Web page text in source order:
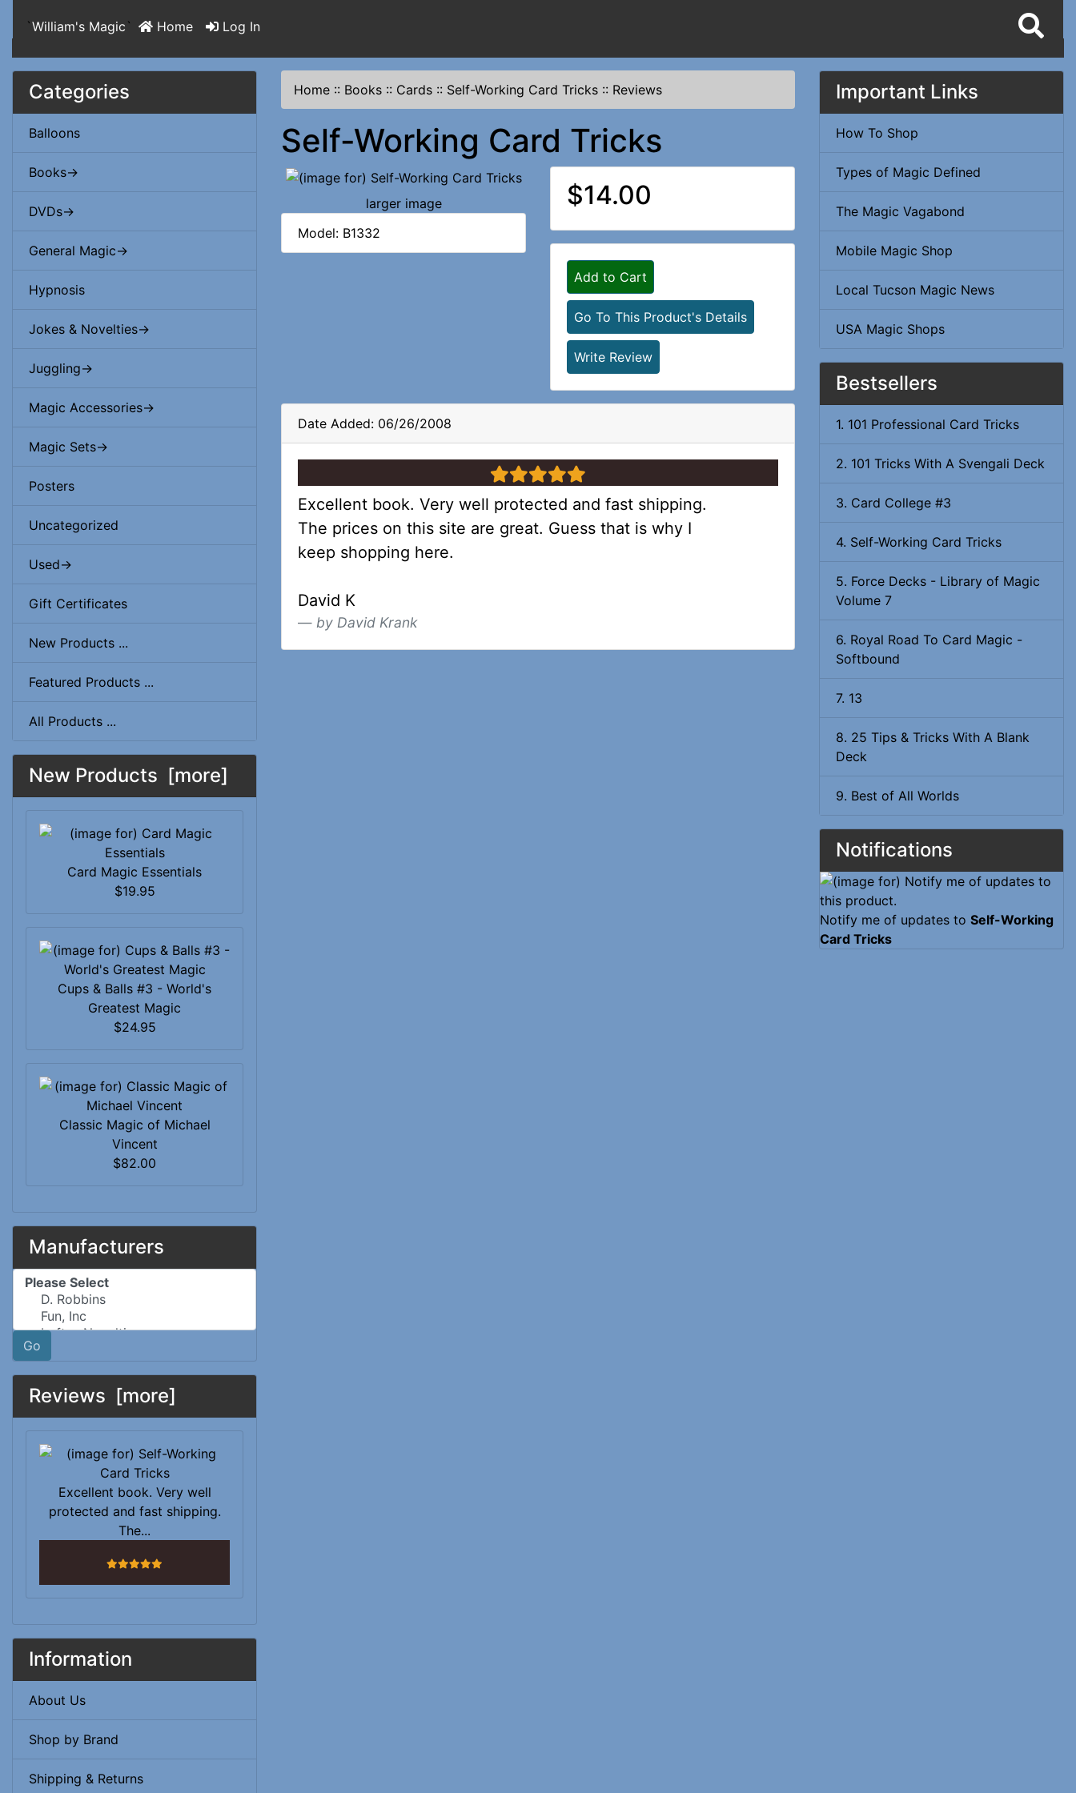
`William's Magic ` Home Log In
Categories
Balloons
Books->
DVDs->
General Magic->
Hypnosis
Jokes & Novelties->
Juggling->
Magic Accessories->
Magic Sets->
Posters
Uncategorized
Used->
Gift Certificates
New Products ...
Featured Products ...
All Products ...
New Products [more]
Card Magic Essentials
$19.95
Cups & Balls #3 - World's
Greatest Magic
$24.95
Classic Magic of Michael
Vincent
$82.00
Manufacturers
Please select ...
Go
Reviews [more]
Excellent book. Very well
protected and fast shipping.
The...
5 stars
Information
About Us
Shop by Brand
Shipping & Returns
Home :: Books :: Cards :: Self-Working Card Tricks :: Reviews
Self-Working Card Tricks
larger image
Model: B1332
$14.00
Add to Cart
Go To This Product's Details
Write Review
Date Added: 06/26/2008
5 stars
Excellent book. Very well protected and fast shipping.
The prices on this site are great. Guess that is why I
keep shopping here.
David K
by David Krank
Important Links
How To Shop
Types of Magic Defined
The Magic Vagabond
Mobile Magic Shop
Local Tucson Magic News
USA Magic Shops
Bestsellers
1. 101 Professional Card Tricks
2. 101 Tricks With A Svengali Deck
3. Card College #3
4. Self-Working Card Tricks
5. Force Decks - Library of Magic
Volume 7
6. Royal Road To Card Magic -
Softbound
7. 13
8. 25 Tips & Tricks With A Blank
Deck
9. Best of All Worlds
Notifications
Notify me of updates to Self-Working
Card Tricks